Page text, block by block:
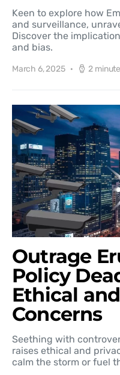
Keen to explore how
and surveillance,
Discover the
and bias.
March 6, 2025 2
Outrage
Policy
Ethical
Concerns
Seething with
raises ethical and
calm the storm or fuel